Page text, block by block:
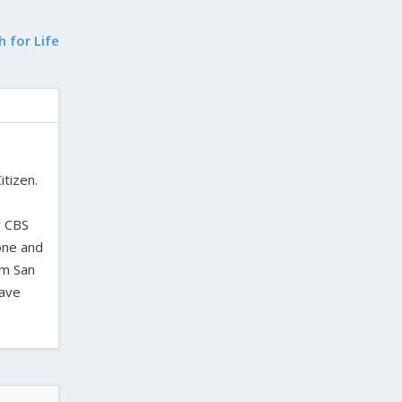
for Life
and
San